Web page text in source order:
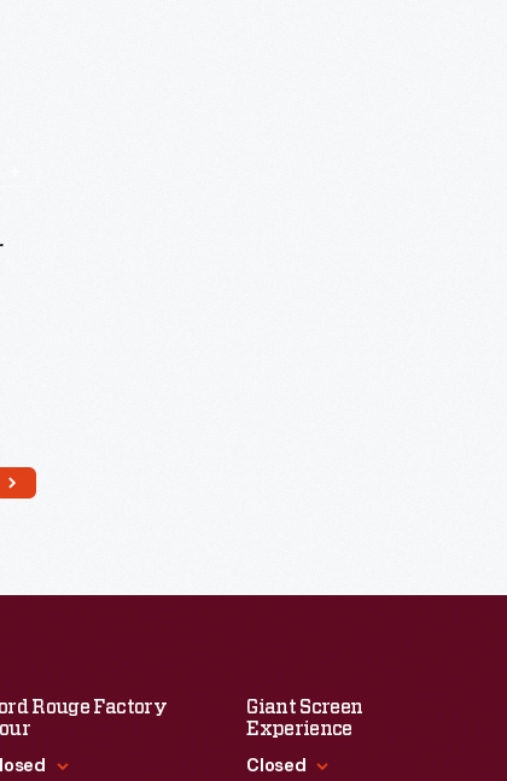
Rouge Factory
Giant Screen
Experience
Closed